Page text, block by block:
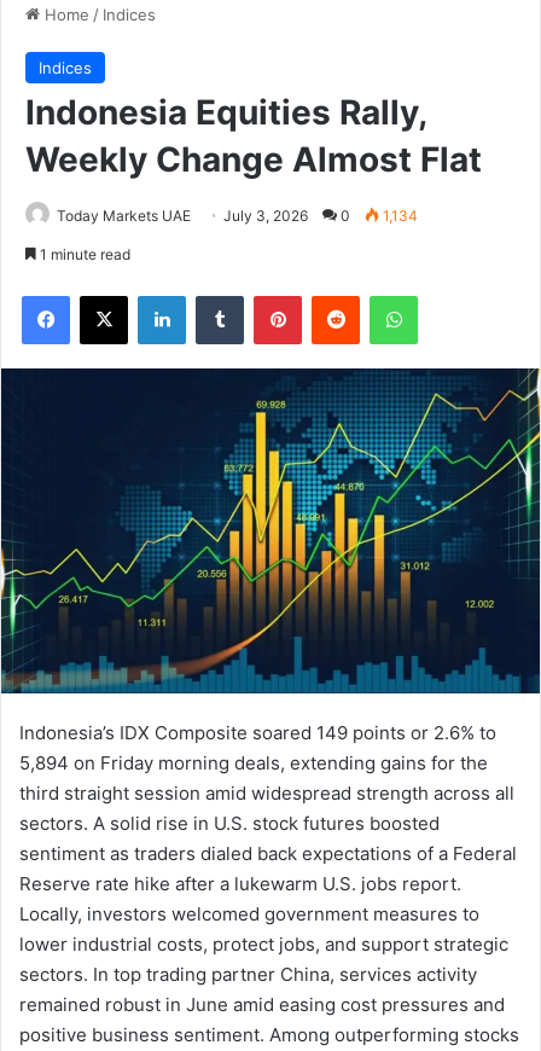
Home / Indices
Indices
Indonesia Equities Rally,
Weekly Change Almost Flat
Today Markets UAE July 3, 2026 0 1,134
1 minute read
Facebook
X LinkedInTumblr PinterestReddit WhatsApp
Indonesia’s IDX Composite soared 149 points or 2.6% to
5,894 on Friday morning deals, extending gains for the
third straight session amid widespread strength across all
sectors. A solid rise in U.S. stock futures boosted
sentiment as traders dialed back expectations of a Federal
Reserve rate hike after a lukewarm U.S. jobs report.
Locally, investors welcomed government measures to
lower industrial costs, protect jobs, and support strategic
sectors. In top trading partner China, services activity
remained robust in June amid easing cost pressures and
positive business sentiment. Among outperforming stocks